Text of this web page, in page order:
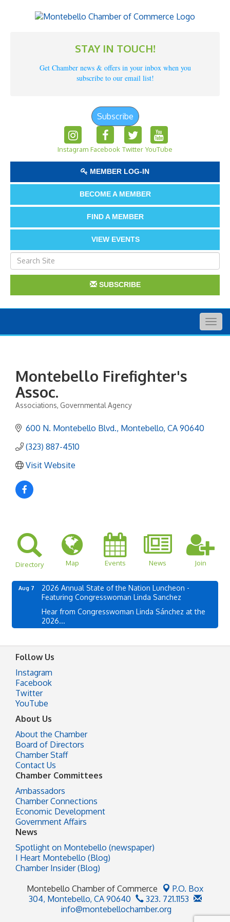
STAY IN TOUCH!
Get Chamber news & offers in your inbox when you
subscribe to our email list!
Subscribe
Instagram Facebook Twitter YouTube
MEMBER LOG-IN
BECOME A MEMBER
FIND A MEMBER
VIEW EVENTS
SUBSCRIBE
Montebello Firefighter's
Assoc.
Associations Governmental Agency
600 N. Montebello Blvd. Montebello CA 90640
(323) 887-4510
Visit Website
Directory Map Events News Join
Aug 7
2026 Annual State of the Nation Luncheon -
Featuring Congresswoman Linda Sanchez
Hear from Congresswoman Linda Sánchez at the
2026...
Follow Us
Instagram
Facebook
Twitter
YouTube
About Us
About the Chamber
Board of Directors
Chamber Staff
Contact Us
Chamber Committees
Ambassadors
Chamber Connections
Economic Development
Government Affairs
News
Spotlight on Montebello (newspaper)
I Heart Montebello (Blog)
Chamber Insider (Blog)
Montebello Chamber of Commerce
P.O. Box
304, Montebello, CA 90640
323. 721.1153
info@montebellochamber.org